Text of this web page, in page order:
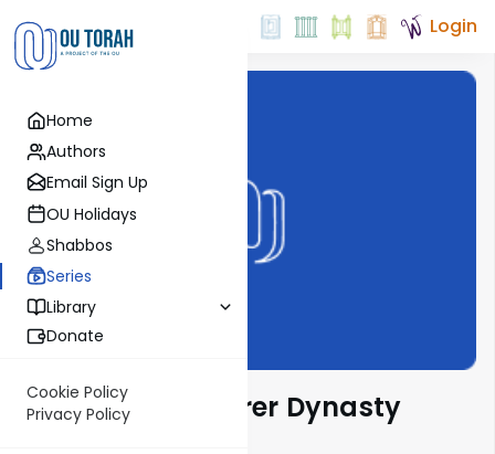
Home
Authors
Email Sign Up
OU Holidays
Shabbos
Series
Library
Donate
Cookie Policy
Privacy Policy
Login
Sfas Emes & Gerrer Dynasty